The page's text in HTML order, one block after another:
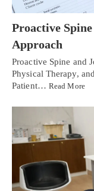
Proactive
Approach
Proactive Spine and
Physical Therapy,
Patient… Read More